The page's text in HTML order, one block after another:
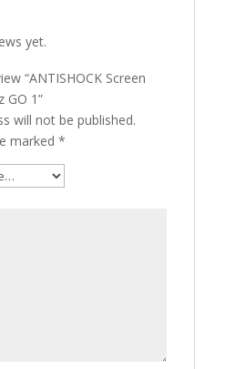
yet.
“ANTISHOCK Screen
GO 1”
will not be published.
marked *